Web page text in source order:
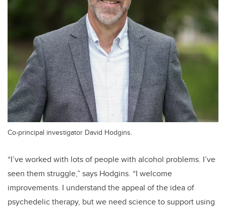
Co-principal investigator David Hodgins.
“I’ve worked with lots of people with alcohol problems. I’ve
seen them struggle,” says Hodgins. “I welcome
improvements. I understand the appeal of the idea of
psychedelic therapy, but we need science to support using